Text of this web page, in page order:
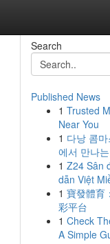
Search
Published News
1 Trusted
Near You
1 다낭 콤
에서 만나
1 Z24 Sân
dẫn Việt
1 寶發體育
彩平台
1 Check
A Simple